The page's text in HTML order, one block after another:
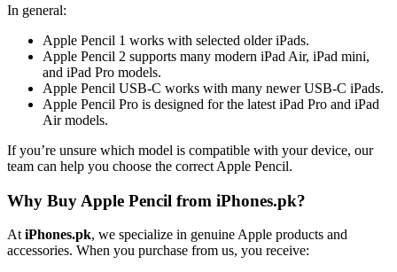
In general:
Apple Pencil 1 works with selected older iPads.
Apple Pencil 2 supports many modern iPad Air, iPad mini,
and iPad Pro models.
Apple Pencil USB-C works with many newer USB-C iPads.
Apple Pencil Pro is designed for the latest iPad Pro and iPad
Air models.
If you’re unsure which model is compatible with your device, our
team can help you choose the correct Apple Pencil.
Why Buy Apple Pencil from iPhones.pk?
AtiPhones.pk, we specialize in genuine Apple products and
accessories. When you purchase from us, you receive: